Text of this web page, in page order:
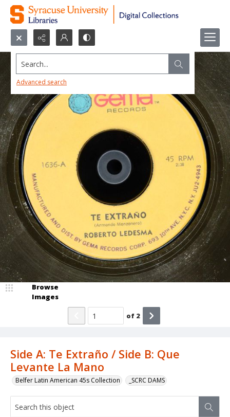
Search...
Advanced search
Side A: Te Extraño / Side B: Que
Levante La Mano
Belfer Latin American 45s Collection _SCRC DAMS
Browse
Images
of 2